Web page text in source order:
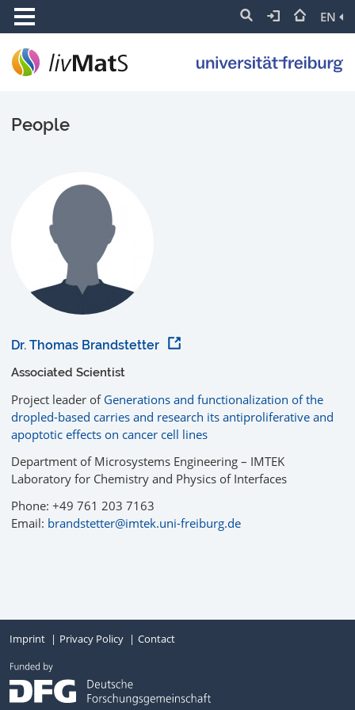
EN
People
Dr. Thomas Brandstetter
Associated Scientist
Project leader of Generations and functionalization of the
dropled-based carries and research its antiproliferative and
apoptotic effects on cancer cell lines
Department of Microsystems Engineering – IMTEK
Laboratory for Chemistry and Physics of Interfaces
Phone: +49 761 203 7163
Email: brandstetter@imtek.uni-freiburg.de
Imprint Privacy Policy Contact